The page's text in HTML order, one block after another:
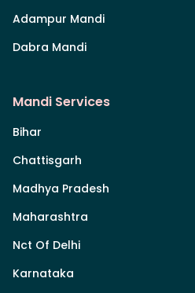
Adampur Mandi
Dabra Mandi
Mandi Services
Bihar
Chattisgarh
Madhya Pradesh
Maharashtra
Nct Of Delhi
Karnataka